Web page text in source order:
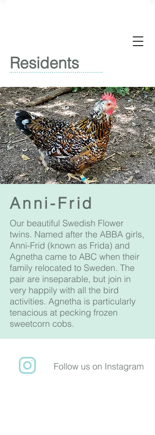
Residents
Anni-Frid
Our beautiful Swedish Flower
twins. Named after the ABBA girls,
Anni-Frid (known as Frida) and
Agnetha came to ABC when their
family relocated to Sweden. The
pair are inseparable, but join in
very happily with all the bird
activities. Agnetha is particularly
tenacious at pecking frozen
sweetcorn cobs.
Follow us on Instagram